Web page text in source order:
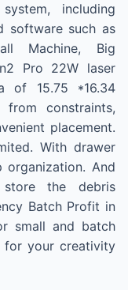
including
software such as
Machine, Big
Pro 22W laser
of 15.75 *16.34
from constraints,
placement.
With drawer
And
the debris
Batch Profit in
small and batch
for your creativity